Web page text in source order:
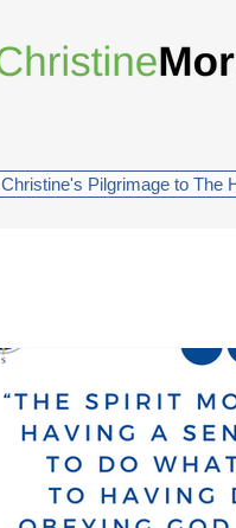
Christine's Pilgrimage to The